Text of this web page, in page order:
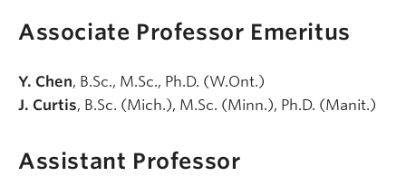
Associate Professor Emeritus
Y. Chen, B.Sc., M.Sc., Ph.D. (W.Ont.)
J. Curtis, B.Sc. (Mich.), M.Sc. (Minn.), Ph.D. (Manit.)
Assistant Professor